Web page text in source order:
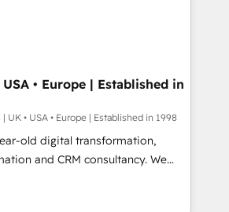
HubSpot. We are on the
Commercial Service)
we've been accredited by
by the CCS, which means we
sector companies as well the
Our services: -
CMS website
your
- Make better
• Europe | Established in
UK • USA • Europe | Established in 1998
old digital transformation,
and CRM consultancy. We
and enterprise clients to
from digital and fuel their